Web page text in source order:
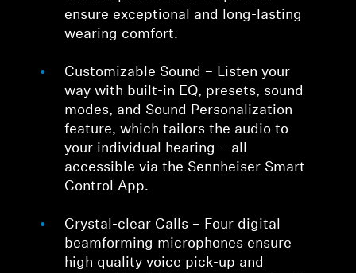
ensure exceptional and long-lasting
wearing comfort.
Customizable Sound – Listen your
way with built-in EQ, presets, sound
modes, and Sound Personalization
feature, which tailors the audio to
your individual hearing – all
accessible via the Sennheiser Smart
Control App.
Crystal-clear Calls – Four digital
beamforming microphones ensure
high quality voice pick-up and